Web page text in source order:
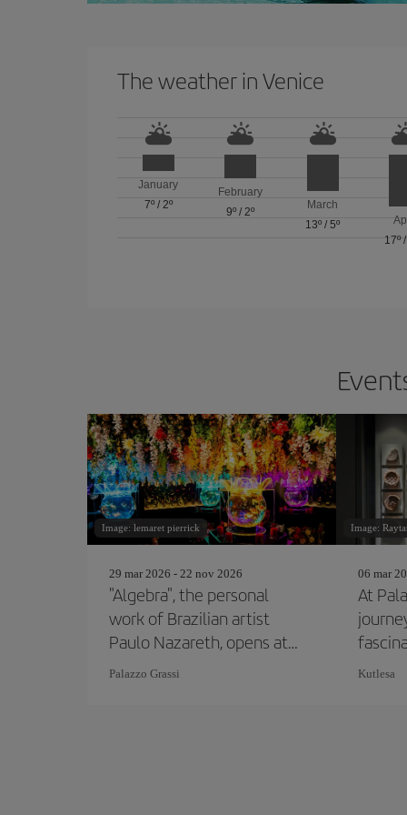
The weather in Venice
January
7º/ 2º
February
9º /2º
March
13º /5º
17º
Image: lemaret pierrick
29 mar 2026 - 22 nov 2026
"Algebra", the personal
work of Brazilian artist
Paulo Nazareth, opens at
the Pinault Collection
Palazzo Grassi
Image:
06 mar
At
Kutlesa